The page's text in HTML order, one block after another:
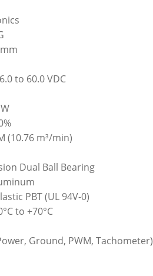
to 60.0 VDC
(10.76 m³/min)
Dual Ball Bearing
PBT (UL 94V-0)
to +70°C
Ground, PWM, Tachometer)